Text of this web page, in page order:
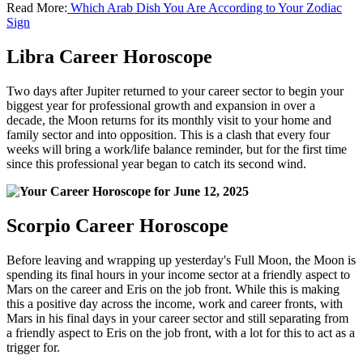
Read More: Which Arab Dish You Are According to Your Zodiac
Sign
Libra Career Horoscope
Two days after Jupiter returned to your career sector to begin your
biggest year for professional growth and expansion in over a
decade, the Moon returns for its monthly visit to your home and
family sector and into opposition. This is a clash that every four
weeks will bring a work/life balance reminder, but for the first time
since this professional year began to catch its second wind.
Scorpio Career Horoscope
Before leaving and wrapping up yesterday's Full Moon, the Moon is
spending its final hours in your income sector at a friendly aspect to
Mars on the career and Eris on the job front. While this is making
this a positive day across the income, work and career fronts, with
Mars in his final days in your career sector and still separating from
a friendly aspect to Eris on the job front, with a lot for this to act as a
trigger for.